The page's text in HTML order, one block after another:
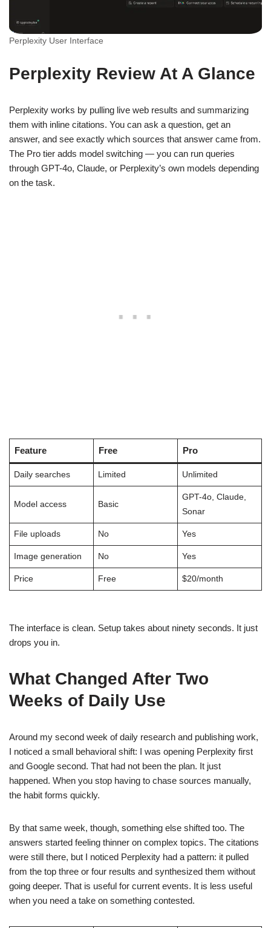
Perplexity User Interface
Perplexity Review At A Glance
Perplexity works by pulling live web results and summarizing
them with inline citations. You can ask a question, get an
answer, and see exactly which sources that answer came from.
The Pro tier adds model switching — you can run queries
through GPT-4o, Claude, or Perplexity’s own models depending
on the task.
Feature Free Pro
Daily searches Limited Unlimited
Model access Basic
GPT-4o, Claude,
Sonar
File uploads No Yes
Image generation No Yes
Price Free $20/month
The interface is clean. Setup takes about ninety seconds. It just
drops you in.
What Changed After Two
Weeks of Daily Use
Around my second week of daily research and publishing work,
I noticed a small behavioral shift: I was opening Perplexity first
and Google second. That had not been the plan. It just
happened. When you stop having to chase sources manually,
the habit forms quickly.
By that same week, though, something else shifted too. The
answers started feeling thinner on complex topics. The citations
were still there, but I noticed Perplexity had a pattern: it pulled
from the top three or four results and synthesized them without
going deeper. That is useful for current events. It is less useful
when you need a take on something contested.